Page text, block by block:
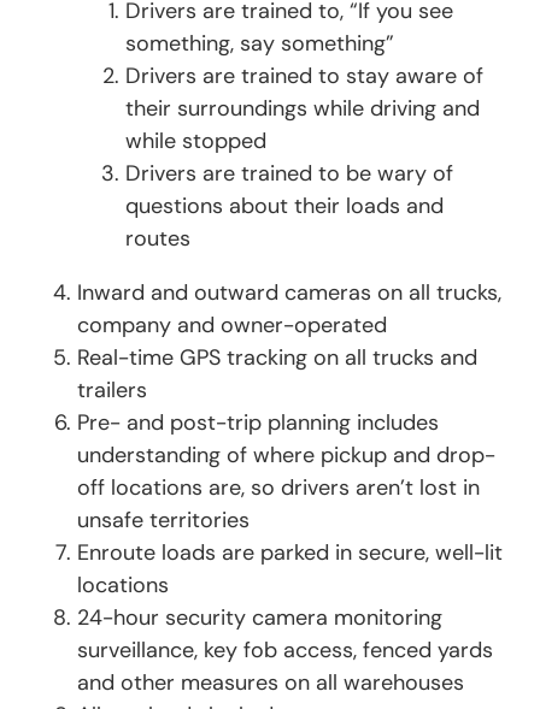
Drivers are trained to, “If you see
something, say something”
Drivers are trained to stay aware of
their surroundings while driving and
while stopped
Drivers are trained to be wary of
questions about their loads and
routes
Inward and outward cameras on all trucks,
company and owner-operated
Real-time GPS tracking on all trucks and
trailers
Pre- and post-trip planning includes
understanding of where pickup and drop-
off locations are, so drivers aren’t lost in
unsafe territories
Enroute loads are parked in secure, well-lit
locations
24-hour security camera monitoring
surveillance, key fob access, fenced yards
and other measures on all warehouses